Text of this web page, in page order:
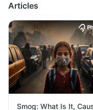
Articles
Smog: What Is It,